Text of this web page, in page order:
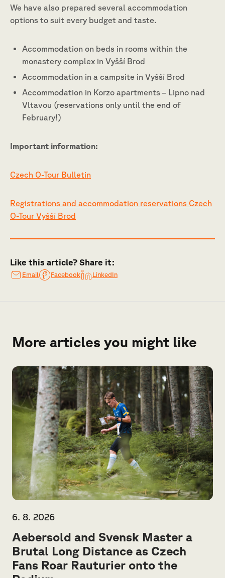
We have also prepared several accommodation
options to suit every budget and taste.
Accommodation on beds in rooms within the
monastery complex in Vyšší Brod
Accommodation in a campsite in Vyšší Brod
Accommodation in Korzo apartments – Lipno nad
Vltavou (reservations only until the end of
February!)
Important information:
Czech O-Tour Bulletin
Registrations and accommodation reservations Czech
O-Tour Vyšší Brod
Like this article? Share it:
Email Facebook LinkedIn
More articles you might like
6. 8. 2026
Aebersold and Svensk Master a
Brutal Long Distance as Czech
Fans Roar Rauturier onto the